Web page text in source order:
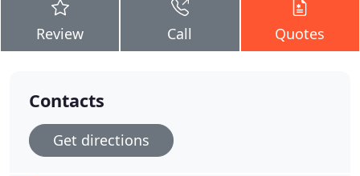
Review Call Quotes
Contacts
Get directions